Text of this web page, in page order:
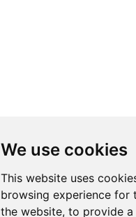
We use cookies
This website uses
browsing experience for
the website, to provide a